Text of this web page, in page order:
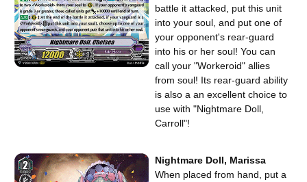
battle it attacked, put this unit
into your soul, and put one of
your opponent's rear-guard
into his or her soul! You can
call your "Workeroid" allies
from soul! Its rear-guard ability
is also a an excellent choice to
use with "Nightmare Doll,
Carroll"!
Nightmare Doll, Marissa
When placed from hand, put a